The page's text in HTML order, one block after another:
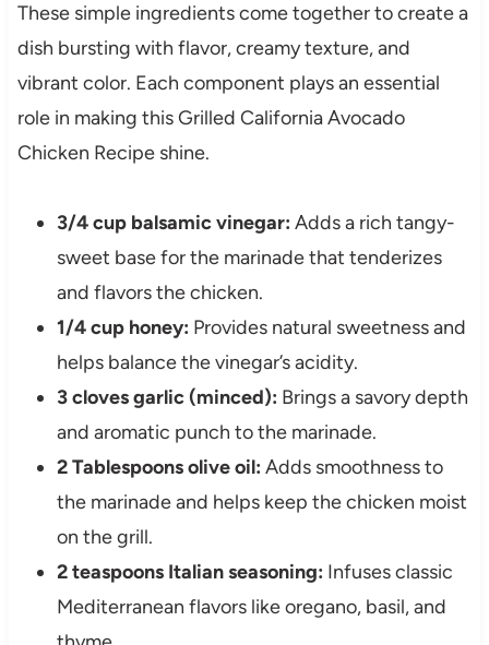
These simple ingredients come together to create a
dish bursting with flavor, creamy texture, and
vibrant color. Each component plays an essential
role in making this Grilled California Avocado
Chicken Recipe shine.
3/4 cup balsamic vinegar: Adds a rich tangy-
sweet base for the marinade that tenderizes
and flavors the chicken.
1/4 cup honey: Provides natural sweetness and
helps balance the vinegar’s acidity.
3 cloves garlic (minced): Brings a savory depth
and aromatic punch to the marinade.
2 Tablespoons olive oil: Adds smoothness to
the marinade and helps keep the chicken moist
on the grill.
2 teaspoons Italian seasoning: Infuses classic
Mediterranean flavors like oregano, basil, and